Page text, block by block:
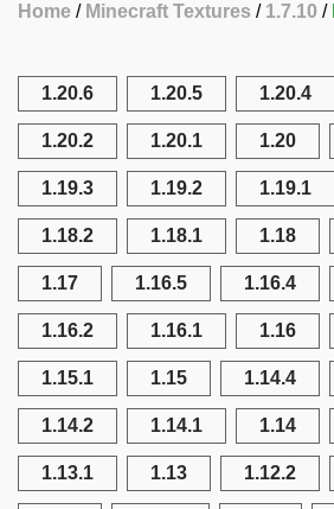
Home Minecraft Textures 1.7.10
1.20.6 1.20.5 1.20.4
1.20.2 1.20.1 1.20
1.19.3 1.19.2 1.19.1
1.18.2 1.18.1 1.18
1.17 1.16.5 1.16.4
1.16.2 1.16.1 1.16
1.15.1 1.15 1.14.4
1.14.2 1.14.1 1.14
1.13.1 1.13 1.12.2